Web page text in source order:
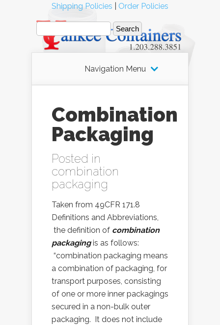
Navigation Menu
Combination
Packaging
Posted in
combination
packaging
Taken from 49CFR 171.8
Definitions and Abbreviations,
the definition of combination
packaging is as follows:
“combination packaging means
a combination of packaging, for
transport purposes, consisting
of one or more inner packagings
secured in a non-bulk outer
packaging. It does not include
Shipping Policies Order Policies